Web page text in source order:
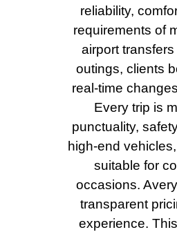
reliability,
requirements of
airport
outings, clients
real-time
Every trip is
punctuality,
high-end
suitable for
occasions.
transparent
experience.